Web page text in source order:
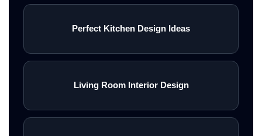
Perfect Kitchen Design Ideas
Living Room Interior Design